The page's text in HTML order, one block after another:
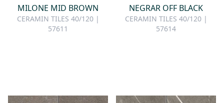
MILONE MID BROWN
CERAMIN TILES 40/120 |
57611
NEGRAR OFF BLACK
CERAMIN TILES 40/120 |
57614